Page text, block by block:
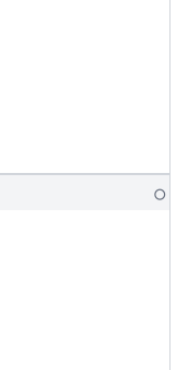
🌕